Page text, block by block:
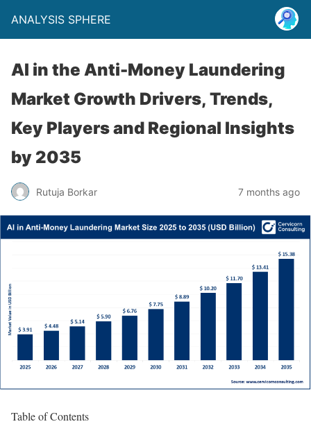
ANALYSIS SPHERE
AI in the Anti-Money Laundering
Market Growth Drivers, Trends,
Key Players and Regional Insights
by 2035
Rutuja Borkar 7 months ago
Table of Contents